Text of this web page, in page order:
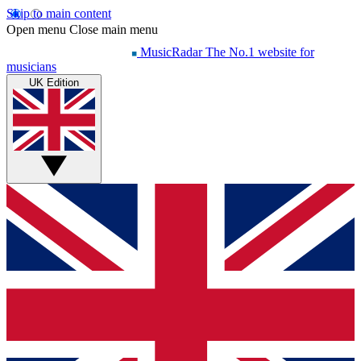
Skip to main content
Open menu Close main menu
MusicRadar The No.1 website for
musicians
UK Edition